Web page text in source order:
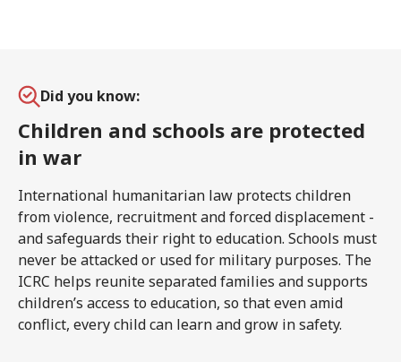
Did you know:
Children and schools are protected
in war
International humanitarian law protects children
from violence, recruitment and forced displacement -
and safeguards their right to education. Schools must
never be attacked or used for military purposes. The
ICRC helps reunite separated families and supports
children’s access to education, so that even amid
conflict, every child can learn and grow in safety.